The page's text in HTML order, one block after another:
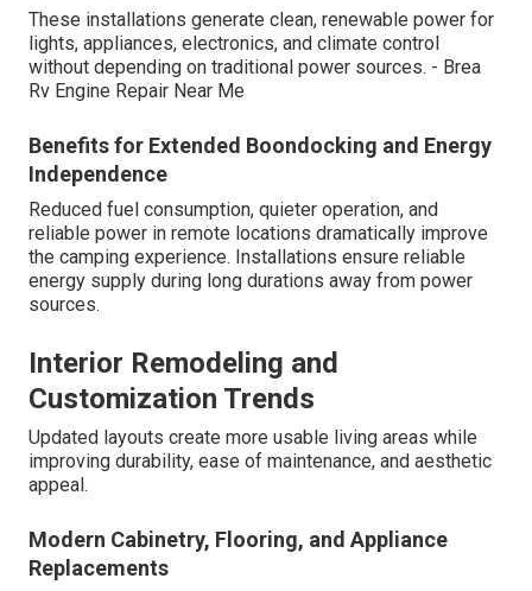
These installations generate clean, renewable power for
lights, appliances, electronics, and climate control
without depending on traditional power sources. - Brea
Rv Engine Repair Near Me
Benefits for Extended Boondocking and Energy
Independence
Reduced fuel consumption, quieter operation, and
reliable power in remote locations dramatically improve
the camping experience. Installations ensure reliable
energy supply during long durations away from power
sources.
Interior Remodeling and
Customization Trends
Updated layouts create more usable living areas while
improving durability, ease of maintenance, and aesthetic
appeal.
Modern Cabinetry, Flooring, and Appliance
Replacements